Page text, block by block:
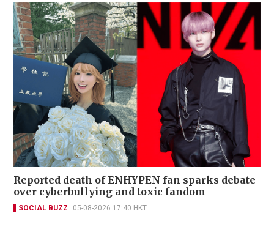
Reported death of ENHYPEN fan sparks debate
over cyberbullying and toxic fandom
SOCIAL BUZZ 05-08-2026 17:40 HKT